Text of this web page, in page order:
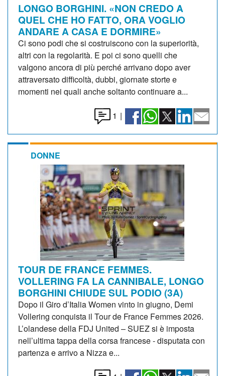
LONGO BORGHINI. «NON CREDO A
QUEL CHE HO FATTO, ORA VOGLIO
ANDARE A CASA E DORMIRE»
Ci sono podi che si costruiscono con la superiorità,
altri con la regolarità. E poi ci sono quelli che
valgono ancora di più perché arrivano dopo aver
attraversato difficoltà, dubbi, giornate storte e
momenti nei quali anche soltanto continuare a...
1 |
DONNE
TOUR DE FRANCE FEMMES.
VOLLERING FA LA CANNIBALE, LONGO
BORGHINI CHIUDE SUL PODIO (3A)
Dopo il Giro d’Italia Women vinto in giugno, Demi
Vollering conquista il Tour de France Femmes 2026.
L’olandese della FDJ United – SUEZ si è imposta
nell’ultima tappa della corsa francese - disputata con
partenza e arrivo a Nizza e...